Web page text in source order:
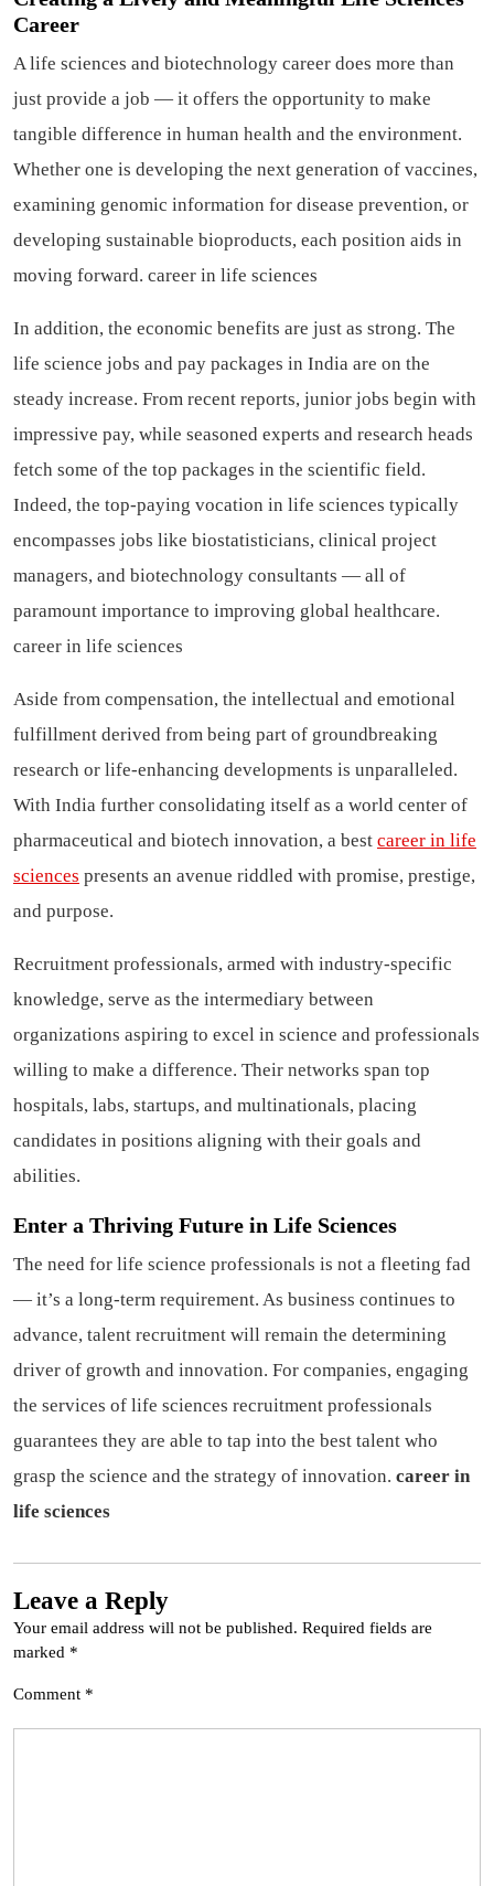
Career
A life sciences and biotechnology career does more than
just provide a job — it offers the opportunity to make
tangible difference in human health and the environment.
Whether one is developing the next generation of vaccines,
examining genomic information for disease prevention, or
developing sustainable bioproducts, each position aids in
moving forward. career in life sciences
In addition, the economic benefits are just as strong. The
life science jobs and pay packages in India are on the
steady increase. From recent reports, junior jobs begin with
impressive pay, while seasoned experts and research heads
fetch some of the top packages in the scientific field.
Indeed, the top-paying vocation in life sciences typically
encompasses jobs like biostatisticians, clinical project
managers, and biotechnology consultants — all of
paramount importance to improving global healthcare.
career in life sciences
Aside from compensation, the intellectual and emotional
fulfillment derived from being part of groundbreaking
research or life-enhancing developments is unparalleled.
With India further consolidating itself as a world center of
pharmaceutical and biotech innovation, a best career in life
sciences presents an avenue riddled with promise, prestige,
and purpose.
Recruitment professionals, armed with industry-specific
knowledge, serve as the intermediary between
organizations aspiring to excel in science and professionals
willing to make a difference. Their networks span top
hospitals, labs, startups, and multinationals, placing
candidates in positions aligning with their goals and
abilities.
Enter a Thriving Future in Life Sciences
The need for life science professionals is not a fleeting fad
— it’s a long-term requirement. As business continues to
advance, talent recruitment will remain the determining
driver of growth and innovation. For companies, engaging
the services of life sciences recruitment professionals
guarantees they are able to tap into the best talent who
grasp the science and the strategy of innovation. career in
life sciences
Leave a Reply
Your email address will not be published. Required fields are
marked *
Comment *